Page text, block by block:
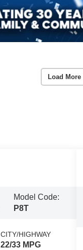
Load
Model Code:
P8T
CITY/HIGHWAY
22/33 MPG